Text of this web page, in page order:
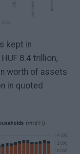
kept in
8.4 trillion,
worth of assets
in quoted